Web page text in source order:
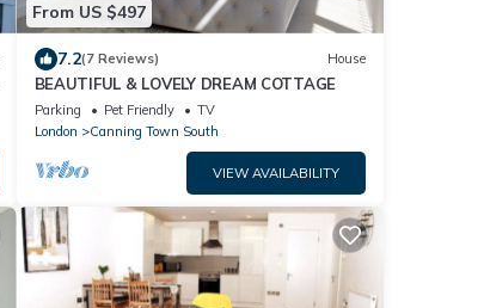
From US $497
7.2(7 Reviews) House
BEAUTIFUL & LOVELY DREAM COTTAGE
Parking Pet Friendly
TV
London
Canning Town South
VIEW AVAILABILITY